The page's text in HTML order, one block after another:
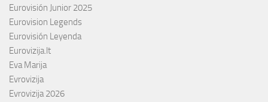
Eurovisión Junior 2025
Eurovision Legends
Eurovisión Leyenda
Eurovizija.lt
Eva Marija
Evrovizija
Evrovizija 2026